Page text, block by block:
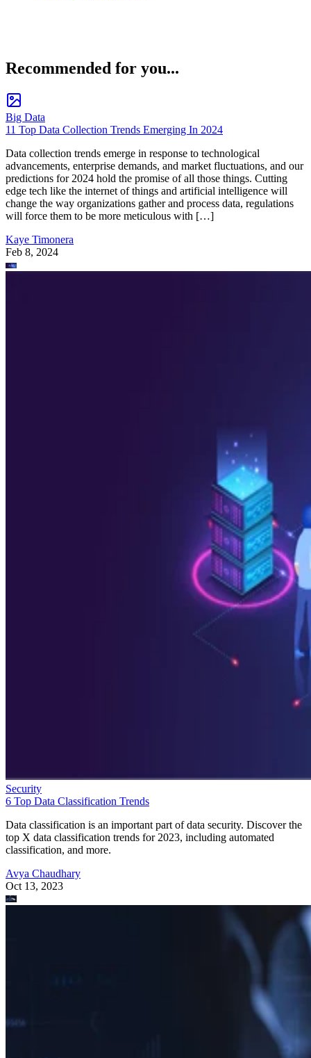
Recommended for you...
Big Data
11 Top Data Collection Trends Emerging In 2024
Data collection trends emerge in response to technological
advancements, enterprise demands, and market fluctuations, and our
predictions for 2024 hold the promise of all those things. Cutting
edge tech like the internet of things and artificial intelligence will
change the way organizations gather and process data, regulations
will force them to be more meticulous with […]
Kaye Timonera
Feb 8, 2024
Security
6 Top Data Classification Trends
Data classification is an important part of data security. Discover the
top X data classification trends for 2023, including automated
classification, and more.
Avya Chaudhary
Oct 13, 2023